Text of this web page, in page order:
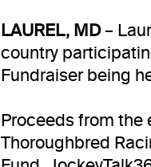
LAUREL, MD –
country
Fundraiser being
Proceeds from the
Thoroughbred